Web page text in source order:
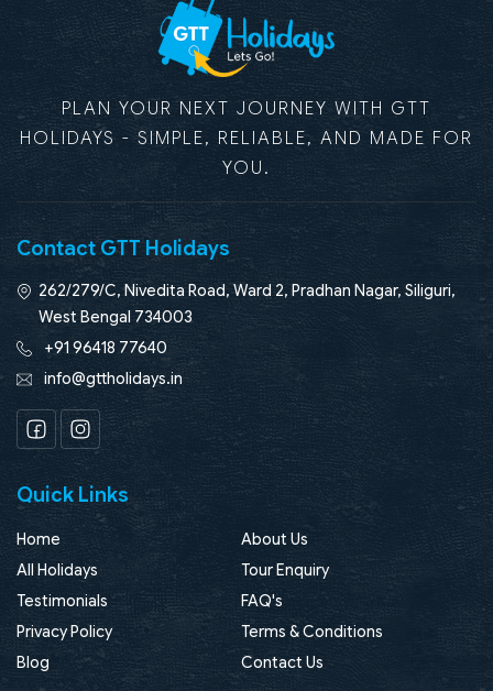
PLAN YOUR NEXT JOURNEY WITH GTT
HOLIDAYS - SIMPLE, RELIABLE, AND MADE FOR
YOU.
Contact GTT Holidays
262/279/C, Nivedita Road, Ward 2, Pradhan Nagar, Siliguri,
West Bengal 734003
+91 96418 77640
info@gttholidays.in
FacebookInstagram
Quick Links
Home
About Us
All Holidays
Tour Enquiry
Testimonials
FAQ's
Privacy Policy
Terms & Conditions
Blog
Contact Us